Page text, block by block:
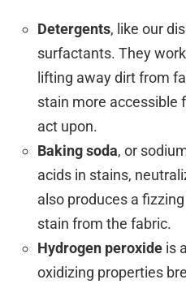
Detergents, like our
surfactants. They
lifting away dirt from
stain more accessible
act upon.
Baking soda, or
acids in stains,
also produces a
stain from the fabric.
Hydrogen peroxide is
oxidizing properties